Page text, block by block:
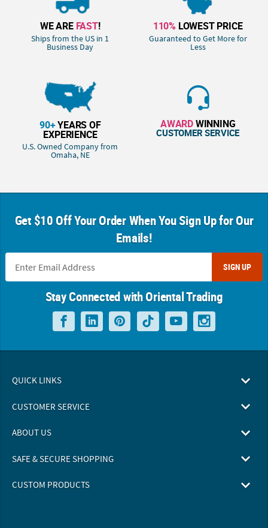
WE ARE FAST!
Ships from the US in 1
Business Day
110% LOWEST PRICE
Guaranteed to Get More for
Less
90+YEARS OF
EXPERIENCE
U.S. Owned Company from
Omaha, NE
AWARDWINNING
CUSTOMER SERVICE
Get $10 Off Your Order When You Sign Up for Our
Emails!
SIGN UP
Stay Connected with Oriental Trading
QUICK LINKS
CUSTOMER SERVICE
ABOUT US
SAFE & SECURE SHOPPING
CUSTOM PRODUCTS